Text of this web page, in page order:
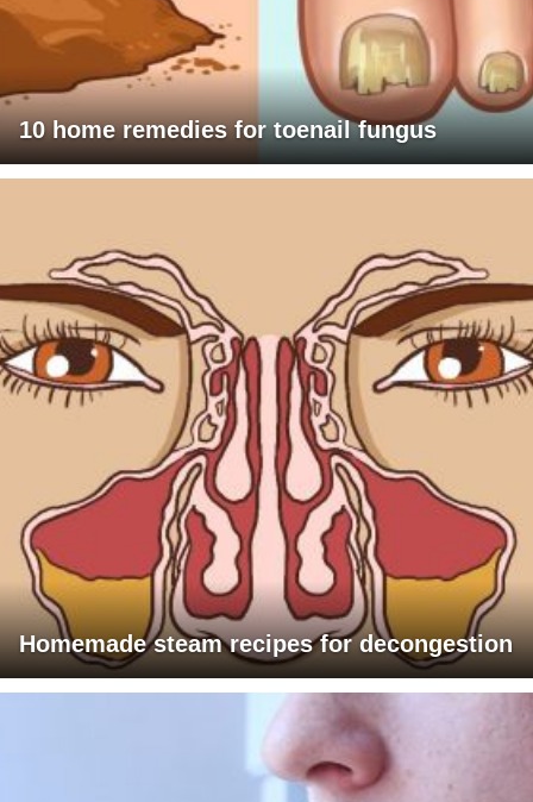
10 home remedies for toenail fungus
Homemade steam recipes for decongestion